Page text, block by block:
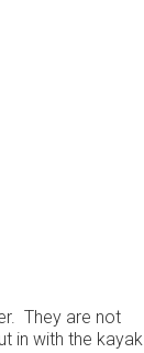
They are not
in with the kayak